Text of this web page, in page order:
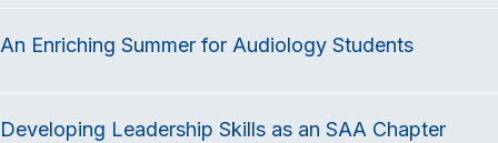
An Enriching Summer for Audiology Students
Developing Leadership Skills as an SAA Chapter